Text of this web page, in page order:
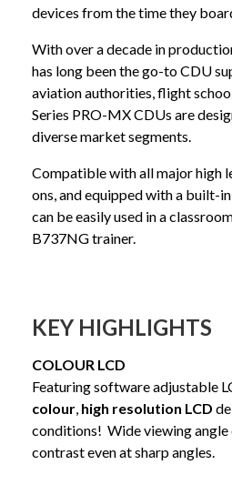
devices from the time they
With over a decade in
has long been the go-to CDU
aviation authorities, flight
Series PRO-MX CDUs are
diverse market segments.
Compatible with all major high
ons, and equipped with a built-
can be easily used in a
B737NG trainer.
KEY HIGHLIGHTS
COLOUR LCD
Featuring software adjustable
colour, high resolution LCD
conditions! Wide viewing angle
contrast even at sharp angles.